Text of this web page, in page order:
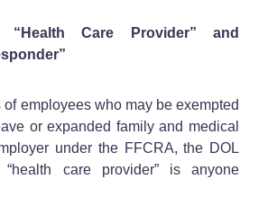
“Health Care Provider” and
of employees who may be exempted
or expanded family and medical
under the FFCRA, the DOL
care provider” is anyone